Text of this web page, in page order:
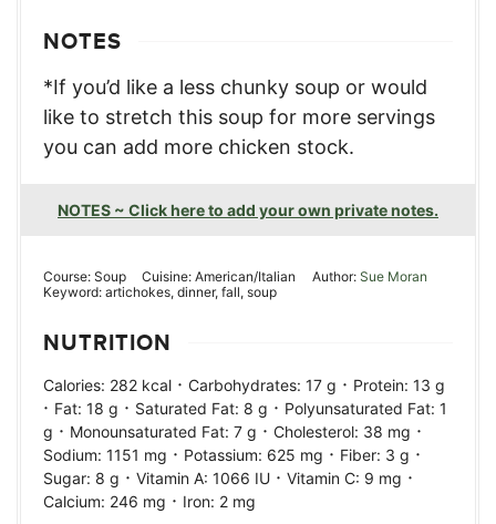
NOTES
*If you’d like a less chunky soup or would
like to stretch this soup for more servings
you can add more chicken stock.
NOTES ~ Click here to add your own private notes.
Course: Soup Cuisine:American/Italian Author: Sue Moran
Keyword: artichokes, dinner, fall, soup
NUTRITION
Calories: 282 kcal · Carbohydrates: 17 g · Protein: 13 g
· Fat: 18 g · Saturated Fat: 8 g · Polyunsaturated Fat: 1
g · Monounsaturated Fat: 7 g · Cholesterol: 38 mg ·
Sodium: 1151 mg · Potassium: 625 mg · Fiber: 3 g ·
Sugar: 8 g · Vitamin A: 1066 IU · Vitamin C: 9 mg ·
Calcium: 246 mg · Iron: 2 mg